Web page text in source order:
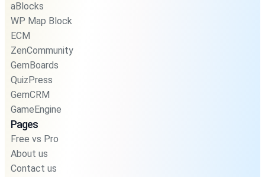
aBlocks
WP Map Block
ECM
ZenCommunity
GemBoards
QuizPress
GemCRM
GameEngine
Pages
Free vs Pro
About us
Contact us